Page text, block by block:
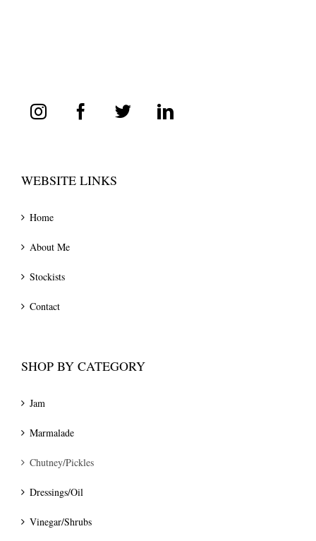
WEBSITE LINKS
Home
About Me
Stockists
Contact
SHOP BY CATEGORY
Jam
Marmalade
Chutney/Pickles
Dressings/Oil
Vinegar/Shrubs